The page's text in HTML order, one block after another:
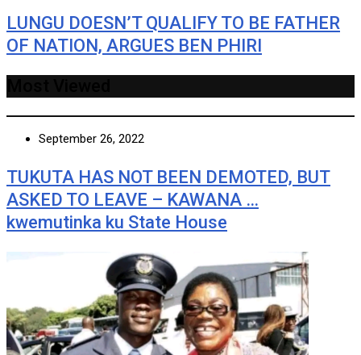
LUNGU DOESN’T QUALIFY TO BE FATHER
OF NATION, ARGUES BEN PHIRI
September 26, 2022
TUKUTA HAS NOT BEEN DEMOTED, BUT
ASKED TO LEAVE – KAWANA …
kwemutinka ku State House